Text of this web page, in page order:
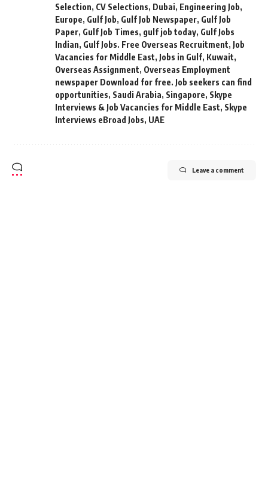
Selection, CV Selections, Dubai, Engineering Job,
Europe, Gulf Job, Gulf Job Newspaper, Gulf Job
Paper, Gulf Job Times, gulf job today, Gulf Jobs
Indian, Gulf Jobs. Free Overseas Recruitment, Job
Vacancies for Middle East, Jobs in Gulf, Kuwait,
Overseas Assignment, Overseas Employment
newspaper Download for free. Job seekers can find
opportunities, Saudi Arabia, Singapore, Skype
Interviews & Job Vacancies for Middle East, Skype
Interviews eBroad Jobs, UAE
Leave a comment